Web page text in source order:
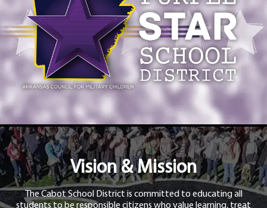
Vision & Mission
The Cabot School District is committed to educating all
students to be responsible citizens who value learning, treat